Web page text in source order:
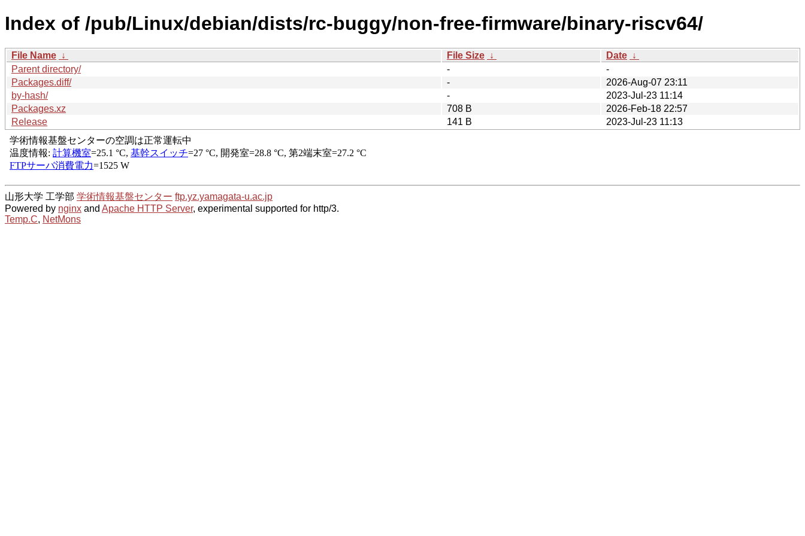
Index of /pub/Linux/debian/dists/rc-buggy/non-free-firmware/binary-riscv64/
File Name ↓ File Size ↓ Date ↓
Parent directory/
-
-
Packages.diff/
-
2026-Aug-07 23:11
by-hash/
-
2023-Jul-23 11:14
Packages.xz
708 B
2026-Feb-18 22:57
Release
141 B 2023-Jul-23 11:13
山形大学 工学部 学術情報基盤センター ftp.yz.yamagata-u.ac.jp
Powered by nginx and Apache HTTP Server, experimental supported for http/3.
Temp.C, NetMons